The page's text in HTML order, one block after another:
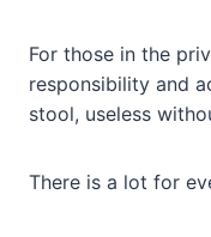
For those in the
responsibility and
stool, useless
There is a lot for